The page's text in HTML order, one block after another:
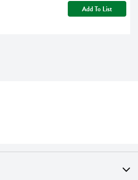
Add To List